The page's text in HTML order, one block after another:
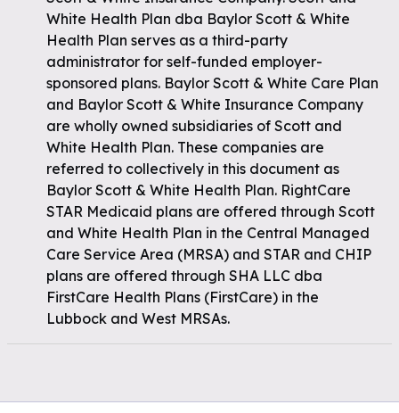
White Health Plan dba Baylor Scott & White
Health Plan serves as a third-party
administrator for self-funded employer-
sponsored plans. Baylor Scott & White Care Plan
and Baylor Scott & White Insurance Company
are wholly owned subsidiaries of Scott and
White Health Plan. These companies are
referred to collectively in this document as
Baylor Scott & White Health Plan. RightCare
STAR Medicaid plans are offered through Scott
and White Health Plan in the Central Managed
Care Service Area (MRSA) and STAR and CHIP
plans are offered through SHA LLC dba
FirstCare Health Plans (FirstCare) in the
Lubbock and West MRSAs.